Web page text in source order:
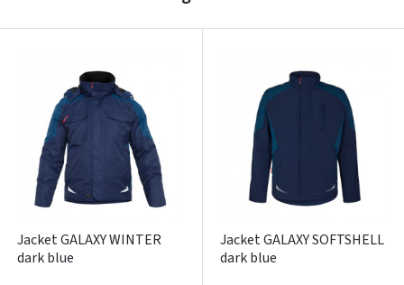
Jacket GALAXY WINTER
dark blue
Jacket GALAXY SOFTSHELL
dark blue
Write a review
Pamiršote slaptažodį?